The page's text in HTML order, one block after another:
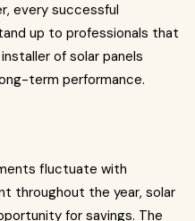
every successful
up to professionals that
of solar panels
term performance.
fluctuate with
throughout the year, solar
for savings. The